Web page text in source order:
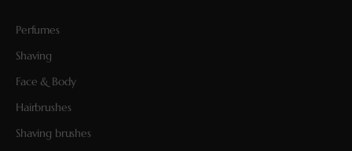
Perfumes
Shaving
Face & Body
Hairbrushes
Shaving brushes